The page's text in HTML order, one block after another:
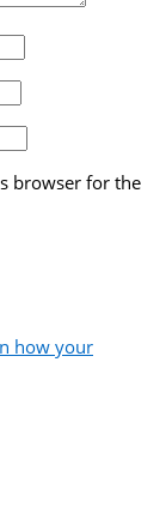
browser for the
how your